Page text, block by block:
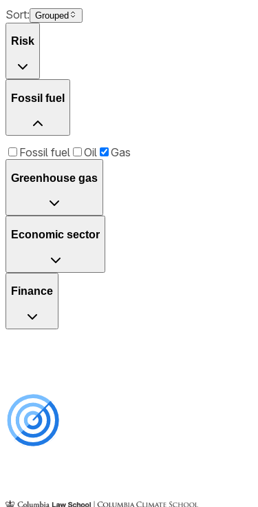
Sort: Grouped
Risk
Fossil fuel
Fossil fuel Oil Gas
Greenhouse gas
Economic sector
Finance